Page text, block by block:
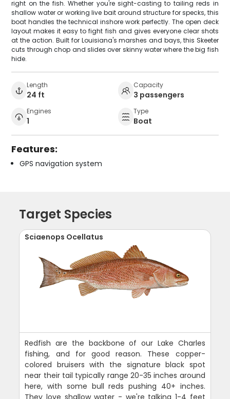
right on the fish. Whether you're sight-casting to tailing reds in
shallow water or working live bait around structure for specks, this
boat handles the technical inshore work perfectly. The open deck
layout makes it easy to fight fish and gives everyone clear shots
at the action. Built for Louisiana's marshes and bays, this Skeeter
cuts through chop and slides over skinny water where the big fish
hide.
Length
24 ft
Capacity
3 passengers
Engines
1
Type
Boat
Features:
GPS navigation system
Target Species
Sciaenops Ocellatus
Redfish are the backbone of our Lake Charles
fishing, and for good reason. These copper-
colored bruisers with the signature black spot
near their tail typically range 20-35 inches around
here, with some bull reds pushing 40+ inches.
They love shallow water - we're talking 1-4 feet